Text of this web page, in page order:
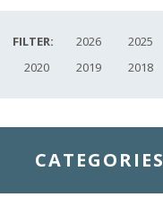
FILTER: 2026 2025
2020
2019 2018
CATEGORIES